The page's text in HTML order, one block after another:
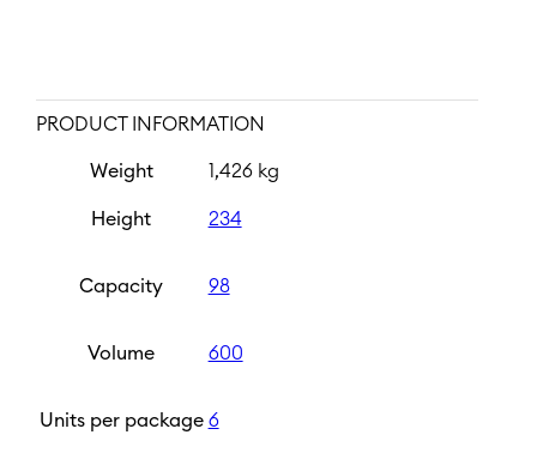
PRODUCT INFORMATION
Weight 1,426 kg
Height 234
Capacity 98
Volume 600
Units per package 6